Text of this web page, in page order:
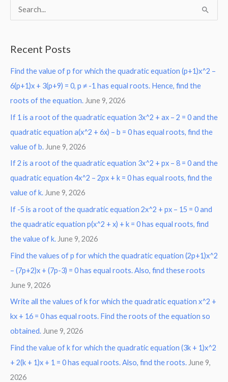
c
h
f
o
r
:
Recent Posts
Find the value of p for which the quadratic equation (p+1)x^2 –
6(p+1)x + 3(p+9) = 0, p ≠ -1 has equal roots. Hence, find the
roots of the equation. June 9, 2026
If 1 is a root of the quadratic equation 3x^2 + ax – 2 = 0 and the
quadratic equation a(x^2 + 6x) – b = 0 has equal roots, find the
value of b. June 9, 2026
If 2 is a root of the quadratic equation 3x^2 + px – 8 = 0 and the
quadratic equation 4x^2 – 2px + k = 0 has equal roots, find the
value of k.June 9, 2026
If -5 is a root of the quadratic equation 2x^2 + px – 15 = 0 and
the quadratic equation p(x^2 + x) + k = 0 has equal roots, find
the value of k. June 9, 2026
Find the values of p for which the quadratic equation (2p+1)x^2
– (7p+2)x + (7p-3) = 0 has equal roots. Also, find these roots
June 9, 2026
Write all the values of k for which the quadratic equation x^2 +
kx + 16 = 0 has equal roots. Find the roots of the equation so
obtained. June 9, 2026
Find the value of k for which the quadratic equation (3k + 1)x^2
+ 2(k + 1)x + 1 = 0 has equal roots. Also, find the roots. June 9,
2026